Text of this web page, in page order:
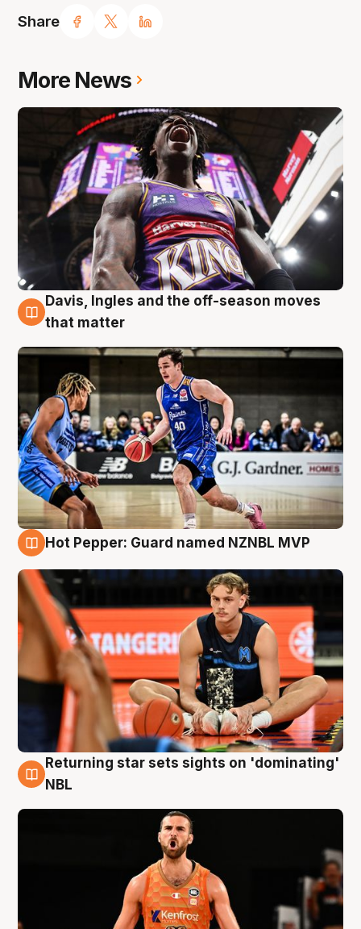
Share
More News
8 Aug
Davis, Ingles and the off-season moves
that matter
Hot Pepper: Guard named NZNBL MVP
8 Aug
Returning star sets sights on 'dominating'
NBL